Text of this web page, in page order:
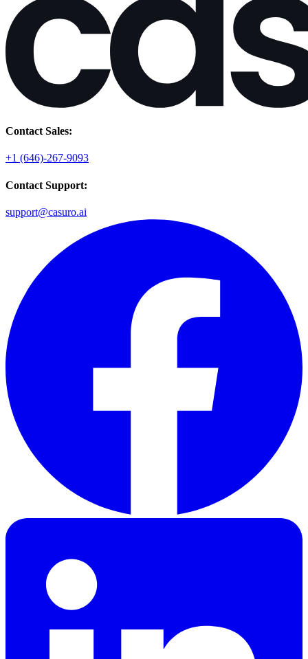
Contact Sales:
+1 (646)-267-9093
Contact Support:
support@casuro.ai